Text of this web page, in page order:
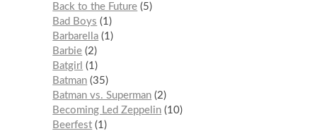
Back to the Future 5
Bad Boys
1
Barbarella 1
Barbie 2
Batgirl
1
Batman 35
Batman vs. Superman 2
Becoming Led Zeppelin 10
Beerfest 1